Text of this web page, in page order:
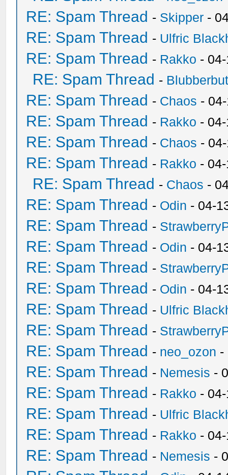
RE: Spam Thread - Skipper -
RE: Spam Thread - Ulfric
RE: Spam Thread - Rakko -
RE: Spam Thread -
RE: Spam Thread - Chaos -
RE: Spam Thread - Rakko -
RE: Spam Thread - Chaos -
RE: Spam Thread - Rakko -
RE: Spam Thread - Chaos -
RE: Spam Thread - Odin - 04-
RE: Spam Thread -
RE: Spam Thread - Odin - 04-
RE: Spam Thread -
RE: Spam Thread - Odin - 04-
RE: Spam Thread - Ulfric
RE: Spam Thread -
RE: Spam Thread - neo_ozon -
RE: Spam Thread - Nemesis -
RE: Spam Thread - Rakko -
RE: Spam Thread - Ulfric
RE: Spam Thread - Rakko -
RE: Spam Thread - Nemesis -